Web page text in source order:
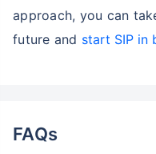
approach, you can
future and start SIP in
FAQs